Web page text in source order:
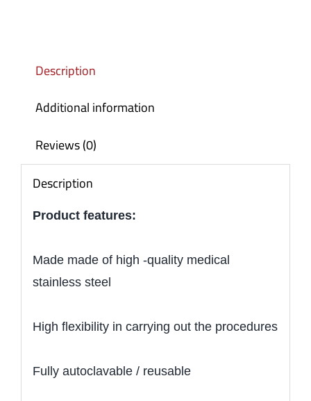
Description
Additional information
Reviews (0)
Description
Product features:
Made made of high -quality medical
stainless steel
High flexibility in carrying out the procedures
Fully autoclavable / reusable